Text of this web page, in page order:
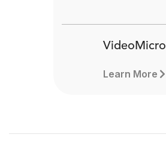
VideoMicro
Learn More